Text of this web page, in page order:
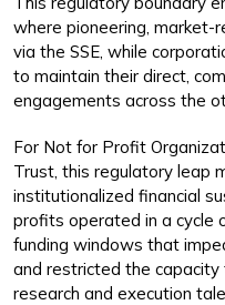
where pioneering, market-
via the SSE, while
to maintain their direct,
engagements across the
For Not for Profit
Trust, this regulatory leap
institutionalized financial
profits operated in a cycle
funding windows that
and restricted the capacity
research and execution